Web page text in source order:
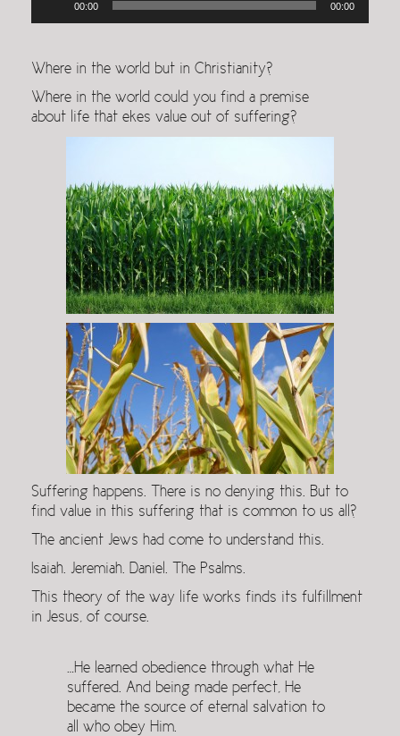
00:00 00:00
Where in the world but in Christianity?
Where in the world could you find a premise
about life that ekes value out of suffering?
Suffering happens. There is no denying this. But to
find value in this suffering that is common to us all?
The ancient Jews had come to understand this.
Isaiah. Jeremiah. Daniel. The Psalms.
This theory of the way life works finds its fulfillment
in Jesus, of course.
…He learned obedience through what He
suffered. And being made perfect, He
became the source of eternal salvation to
all who obey Him.